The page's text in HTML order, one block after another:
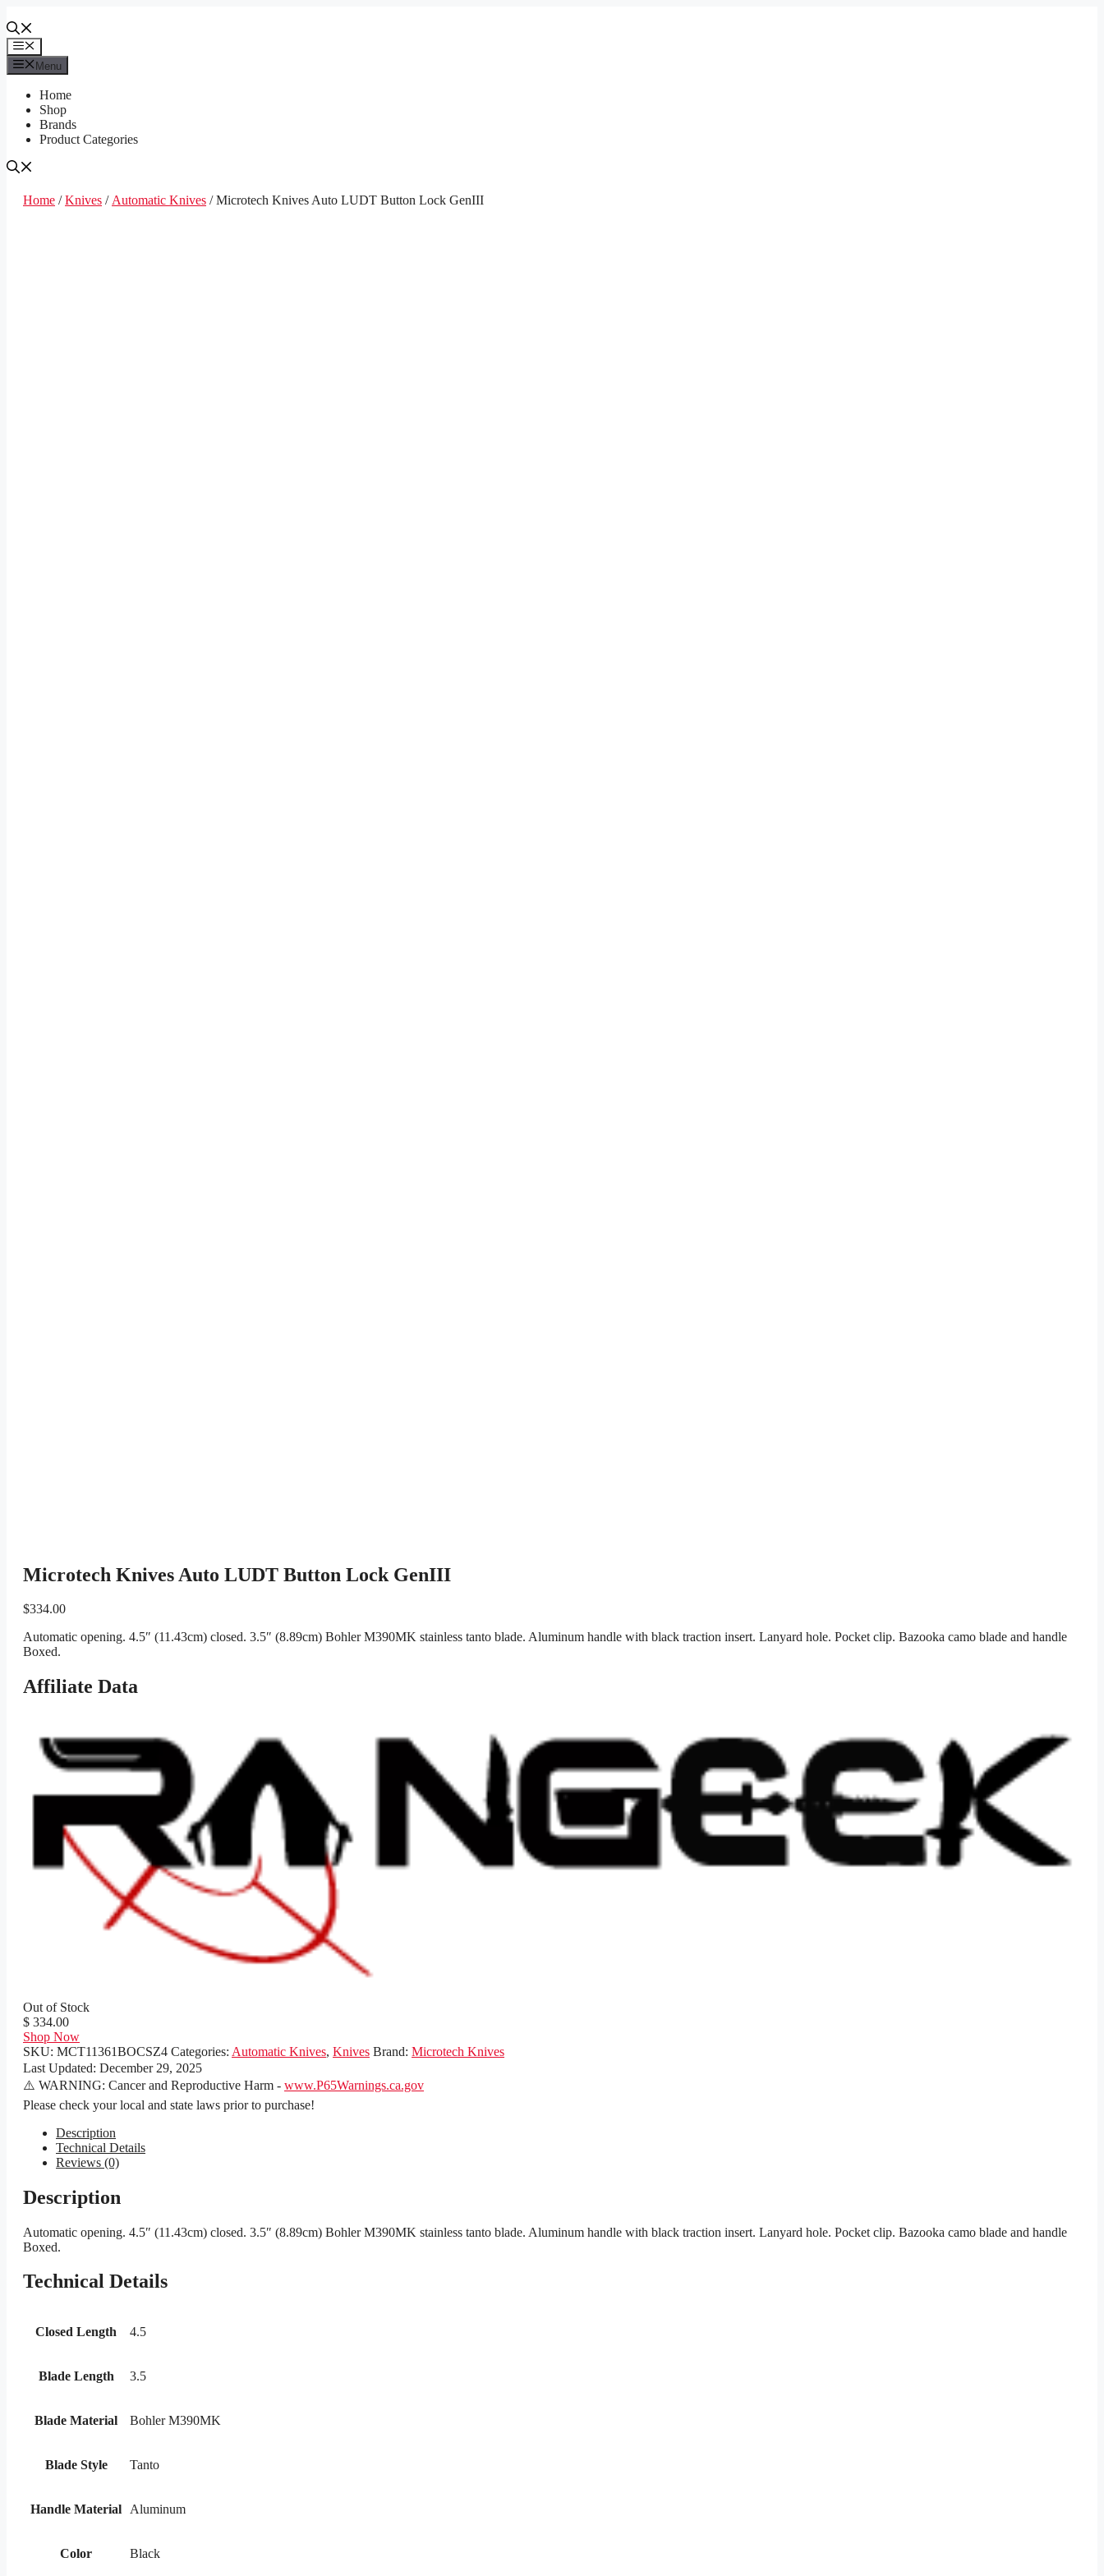
to
contentMenu
Menu
Home
Shop
Brands
Product Categories
Home /Knives / Automatic Knives / Microtech Knives Auto LUDT Button Lock GenIII
Microtech Knives Auto LUDT Button Lock GenIII
$334.00
Automatic opening. 4.5″ (11.43cm) closed. 3.5″ (8.89cm) Bohler M390MK stainless tanto blade. Aluminum handle with black traction insert. Lanyard hole. Pocket clip. Bazooka camo blade and handle
Boxed.
Affiliate Data
Out of Stock
$ 334.00
Shop Now
SKU: MCT11361BOCSZ4 Categories: Automatic Knives, Knives Brand: Microtech Knives
Last Updated: December 29, 2025
⚠️ WARNING: Cancer and Reproductive Harm - www.P65Warnings.ca.gov
Please check your local and state laws prior to purchase!
Description
Technical Details
Reviews (0)
Description
Automatic opening. 4.5″ (11.43cm) closed. 3.5″ (8.89cm) Bohler M390MK stainless tanto blade. Aluminum handle with black traction insert. Lanyard hole. Pocket clip. Bazooka camo blade and handle
Boxed.
Technical Details
Closed Length 4.5
Blade Length 3.5
Blade Material Bohler M390MK
Blade Style Tanto
Handle Material Aluminum
Color Black